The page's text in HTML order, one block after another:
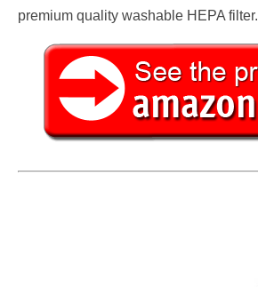
premium quality washable HEPA filter.